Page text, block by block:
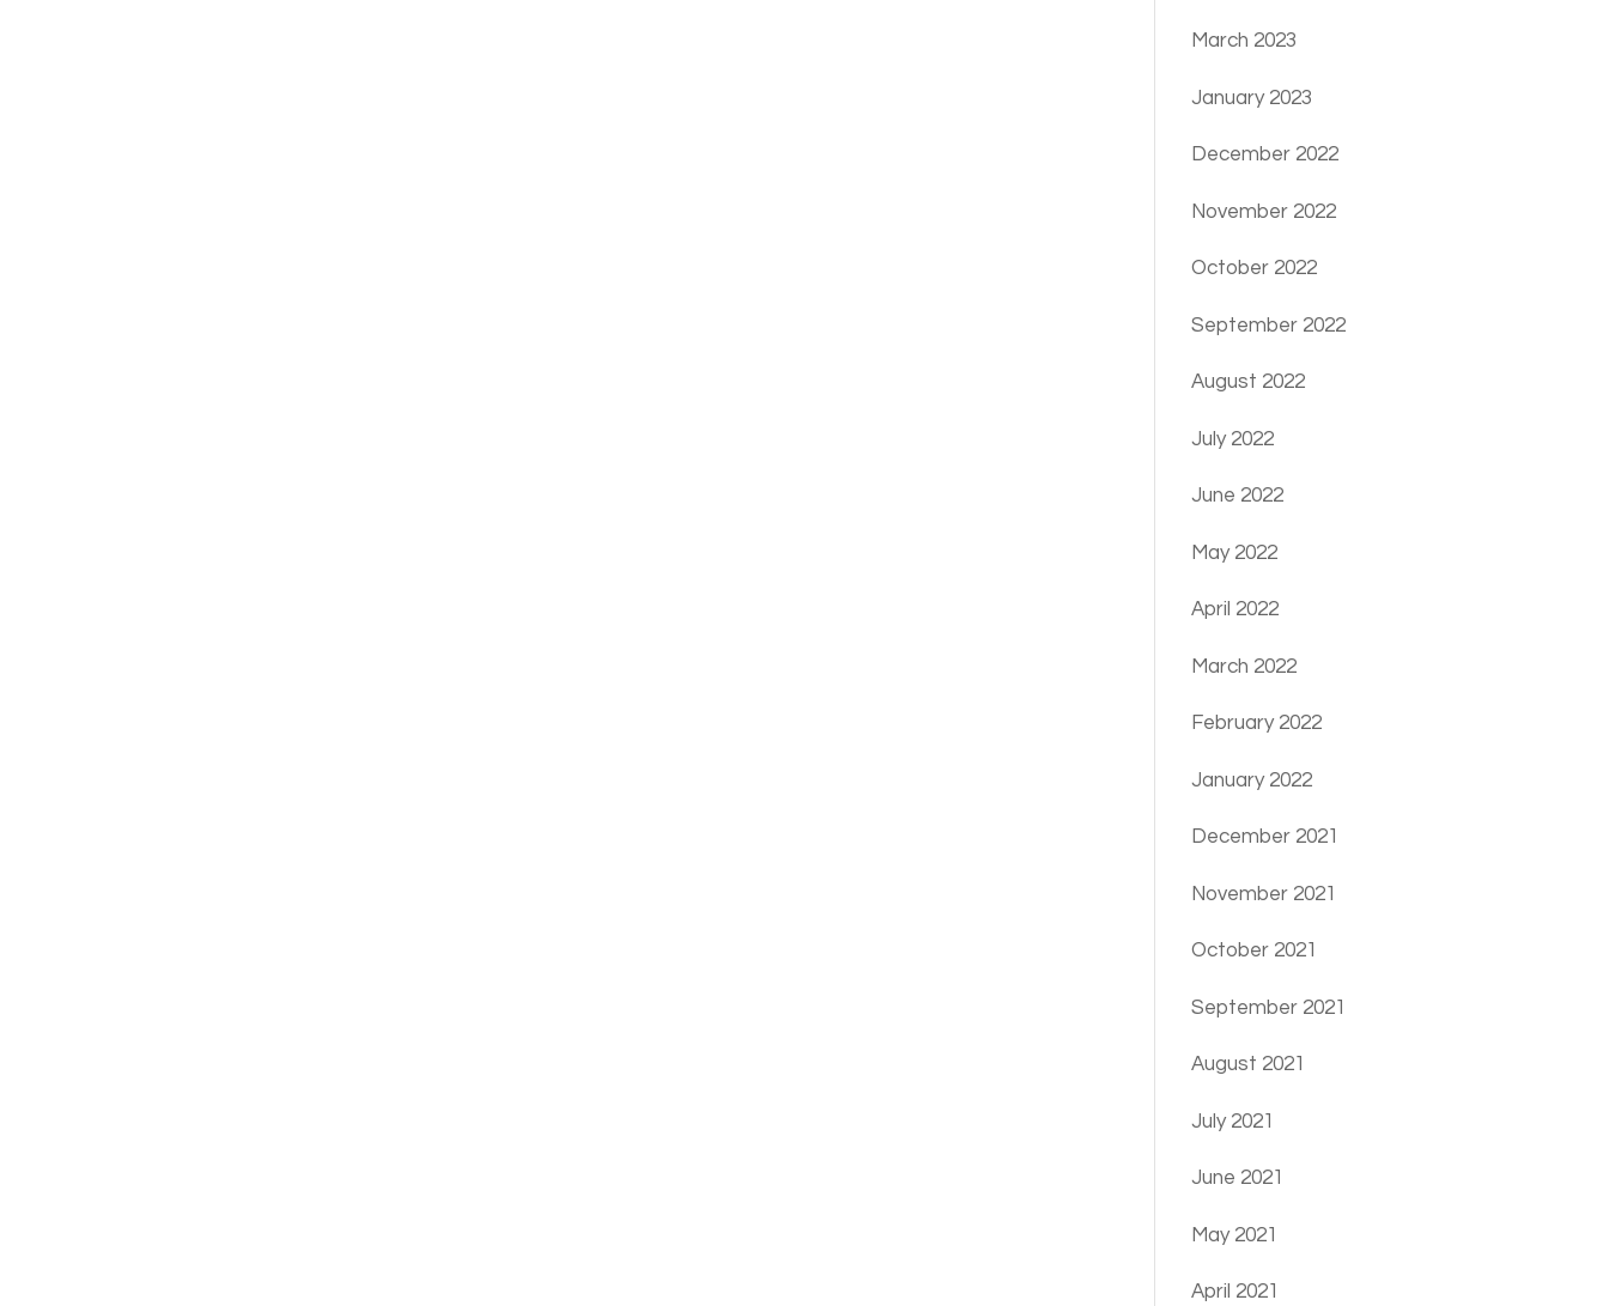
March 2023
January 2023
December 2022
November 2022
October 2022
September 2022
August 2022
July 2022
June 2022
May 2022
April 2022
March 2022
February 2022
January 2022
December 2021
November 2021
October 2021
September 2021
August 2021
July 2021
June 2021
May 2021
April 2021